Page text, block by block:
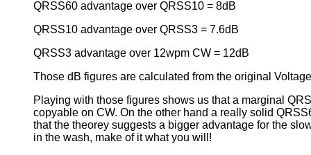
QRSS60 advantage over QRSS10 = 8dB
QRSS10 advantage over QRSS3 = 7.6dB
QRSS3 advantage over 12wpm CW = 12dB
Those dB figures are calculated from the original
Playing with those figures shows us that a marginal
copyable on CW. On the other hand a really solid
that the theorey suggests a bigger advantage for the
in the wash, make of it what you will!